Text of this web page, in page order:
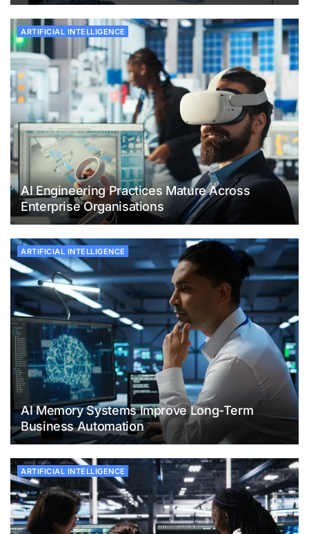
ARTIFICIAL INTELLIGENCE
AI Engineering Practices Mature Across
Enterprise Organisations
ARTIFICIAL INTELLIGENCE
AI Memory Systems Improve Long-Term
Business Automation
ARTIFICIAL INTELLIGENCE